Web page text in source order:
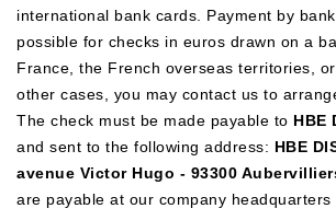
international bank cards. Payment by
possible for checks in euros drawn on a
France, the French overseas territories,
other cases, you may contact us to
The check must be made payable to HBE
and sent to the following address: HBE
avenue Victor Hugo - 93300
are payable at our company headquarters